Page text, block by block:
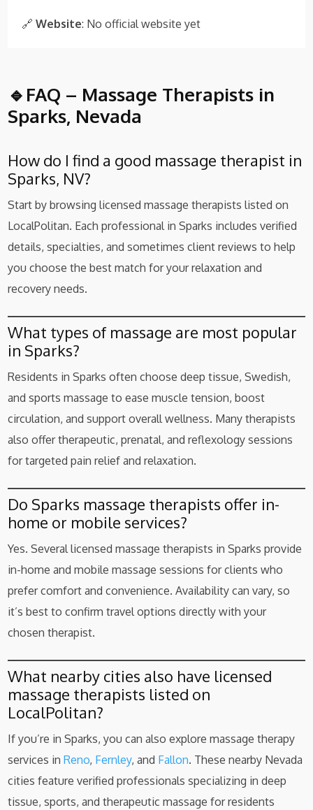
🔗Website: No official website yet
🔹FAQ – Massage Therapists in
Sparks, Nevada
How do I find a good massage therapist in
Sparks, NV?
Start by browsing licensed massage therapists listed on
LocalPolitan. Each professional in Sparks includes verified
details, specialties, and sometimes client reviews to help
you choose the best match for your relaxation and
recovery needs.
What types of massage are most popular
in Sparks?
Residents in Sparks often choose deep tissue, Swedish,
and sports massage to ease muscle tension, boost
circulation, and support overall wellness. Many therapists
also offer therapeutic, prenatal, and reflexology sessions
for targeted pain relief and relaxation.
Do Sparks massage therapists offer in-
home or mobile services?
Yes. Several licensed massage therapists in Sparks provide
in-home and mobile massage sessions for clients who
prefer comfort and convenience. Availability can vary, so
it’s best to confirm travel options directly with your
chosen therapist.
What nearby cities also have licensed
massage therapists listed on
LocalPolitan?
If you’re in Sparks, you can also explore massage therapy
services inReno, Fernley, and Fallon. These nearby Nevada
cities feature verified professionals specializing in deep
tissue, sports, and therapeutic massage for residents